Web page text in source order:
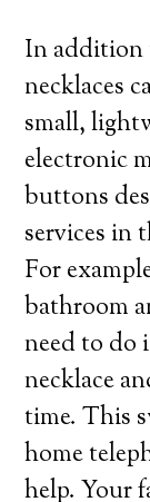
In addition
necklaces
small,
electronic
buttons
services in
For
bathroom
need to do
necklace
time. This
home
help. Your